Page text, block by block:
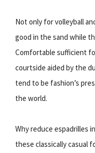
Not only for volleyball
good in the sand while
Comfortable sufficient
courtside aided by the
tend to be fashion’s
the world.
Why reduce espadrilles
these classically casual